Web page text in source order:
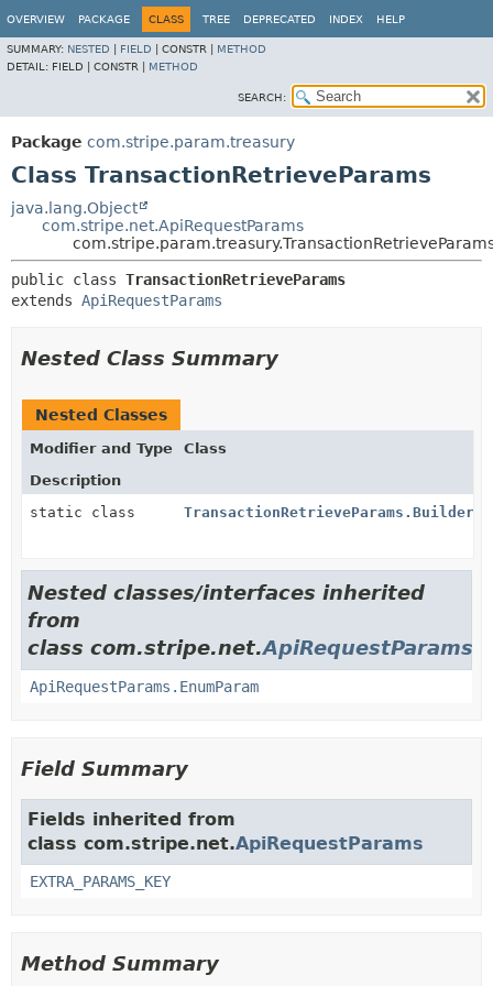
OVERVIEW PACKAGE CLASS TREE DEPRECATED INDEX HELP
SUMMARY: NESTED FIELD CONSTR | METHOD
DETAIL: FIELD | CONSTR | METHOD
SEARCH:
Package com.stripe.param.treasury
Class TransactionRetrieveParams
java.lang.Object
com.stripe.net.ApiRequestParams
public class TransactionRetrieveParams
extends ApiRequestParams
Nested Class Summary
Nested Classes
Modifier and Type
Class
Description
static class
TransactionRetrieveParams.Builder
Nested classes/interfaces inherited
from
class com.stripe.net.ApiRequestParams
ApiRequestParams.EnumParam
Field Summary
Fields inherited from
class com.stripe.net.ApiRequestParams
EXTRA_PARAMS_KEY
Method Summary